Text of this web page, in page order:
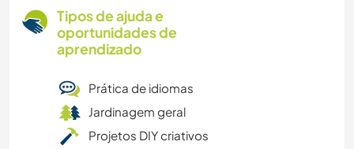
Tipos de ajuda e
oportunidades de
aprendizado
Prática de idiomas
Jardinagem geral
Projetos DIY criativos